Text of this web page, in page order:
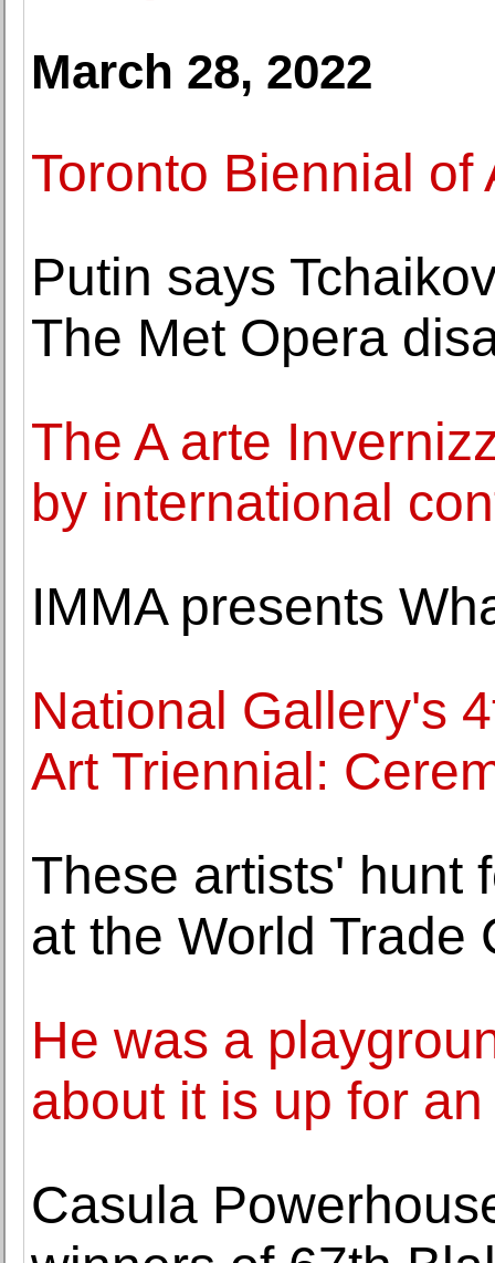
March 28, 2022
Toronto Biennial
Putin says
The Met Opera
The A arte
by international
IMMA presents
National Gallery's
Art Triennial:
These artists' hunt
at the World Trade
He was a
about it is up for
Casula